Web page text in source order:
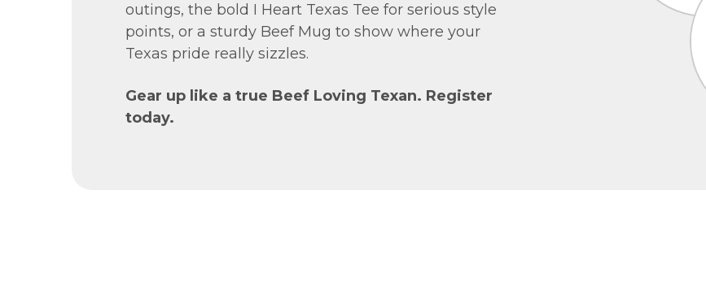
outings, the bold I Heart Texas Tee for serious style
points, or a sturdy Beef Mug to show where your
Texas pride really sizzles.
Gear up like a true Beef Loving Texan. Register
today.